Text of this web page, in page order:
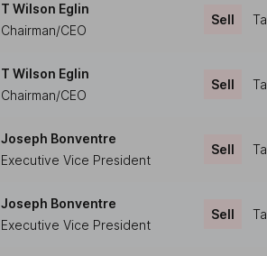
T Wilson Eglin
Chairman/CEO
Sell
T Wilson Eglin
Chairman/CEO
Sell
Joseph Bonventre
Executive Vice President
Sell
Joseph Bonventre
Executive Vice President
Sell